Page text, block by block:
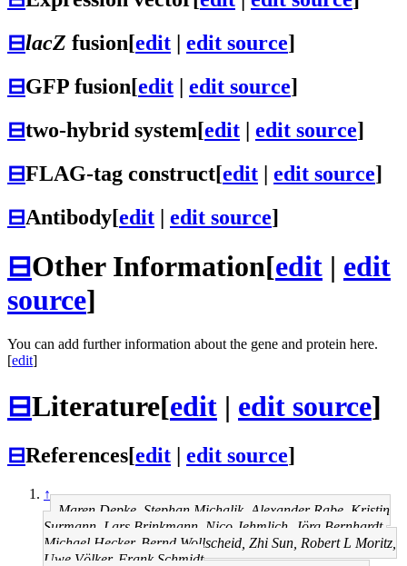
⊟lacZ fusion[edit | edit source]
⊟GFP fusion[edit | edit source]
⊟two-hybrid system[edit | edit source]
⊟FLAG-tag construct[edit | edit source]
⊟Antibody[edit | edit source]
⊟Other Information[edit | edit
source]
You can add further information about the gene and protein here.
[edit]
⊟Literature[edit | edit source]
⊟References[edit edit source]
↑
Maren Depke, Stephan Michalik, Alexander Rabe, Kristin
Surmann, Lars Brinkmann, Nico Jehmlich, Jörg Bernhardt,
Michael Hecker, Bernd Wollscheid, Zhi Sun, Robert L Moritz,
Uwe Völker, Frank Schmidt